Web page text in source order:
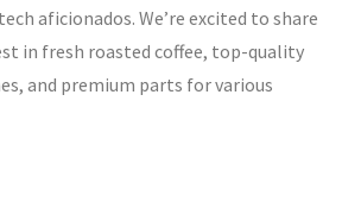
aficionados. We’re excited to share
in fresh roasted coffee, top-quality
and premium parts for various